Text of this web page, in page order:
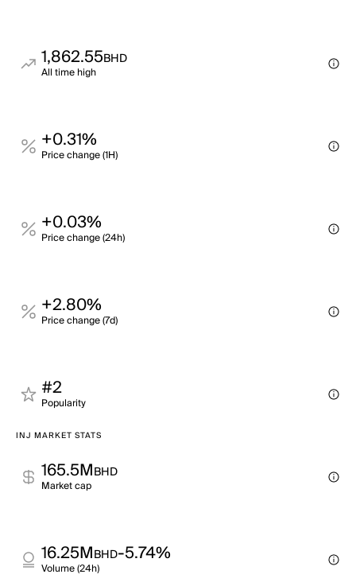
1,862.55BHD
All time high
+0.31%
Price change (1H)
+0.03%
Price change (24h)
+2.80%
Price change (7d)
#2
Popularity
INJ MARKET STATS
165.5MBHD
Market cap
16.25MBHD-5.74%
Volume (24h)